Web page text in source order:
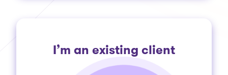
I’m an existing client